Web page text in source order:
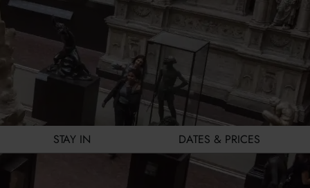
STAY IN DATES & PRICES